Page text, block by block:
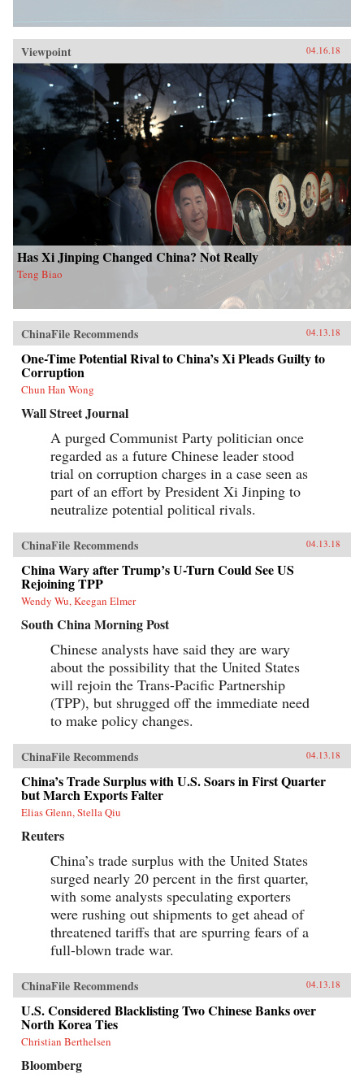
Viewpoint 04.16.18
Has Xi Jinping Changed China? Not Really
Teng Biao
ChinaFile Recommends 04.13.18
One-Time Potential Rival to China’s Xi Pleads Guilty to
Corruption
Chun Han Wong
Wall Street Journal
A purged Communist Party politician once
regarded as a future Chinese leader stood
trial on corruption charges in a case seen as
part of an effort by President Xi Jinping to
neutralize potential political rivals.
ChinaFile Recommends 04.13.18
China Wary after Trump’s U-Turn Could See US
Rejoining TPP
Wendy Wu, Keegan Elmer
South China Morning Post
Chinese analysts have said they are wary
about the possibility that the United States
will rejoin the Trans-Pacific Partnership
(TPP), but shrugged off the immediate need
to make policy changes.
ChinaFile Recommends 04.13.18
China’s Trade Surplus with U.S. Soars in First Quarter
but March Exports Falter
Elias Glenn, Stella Qiu
Reuters
China’s trade surplus with the United States
surged nearly 20 percent in the first quarter,
with some analysts speculating exporters
were rushing out shipments to get ahead of
threatened tariffs that are spurring fears of a
full-blown trade war.
ChinaFile Recommends 04.13.18
U.S. Considered Blacklisting Two Chinese Banks over
North Korea Ties
Christian Berthelsen
Bloomberg